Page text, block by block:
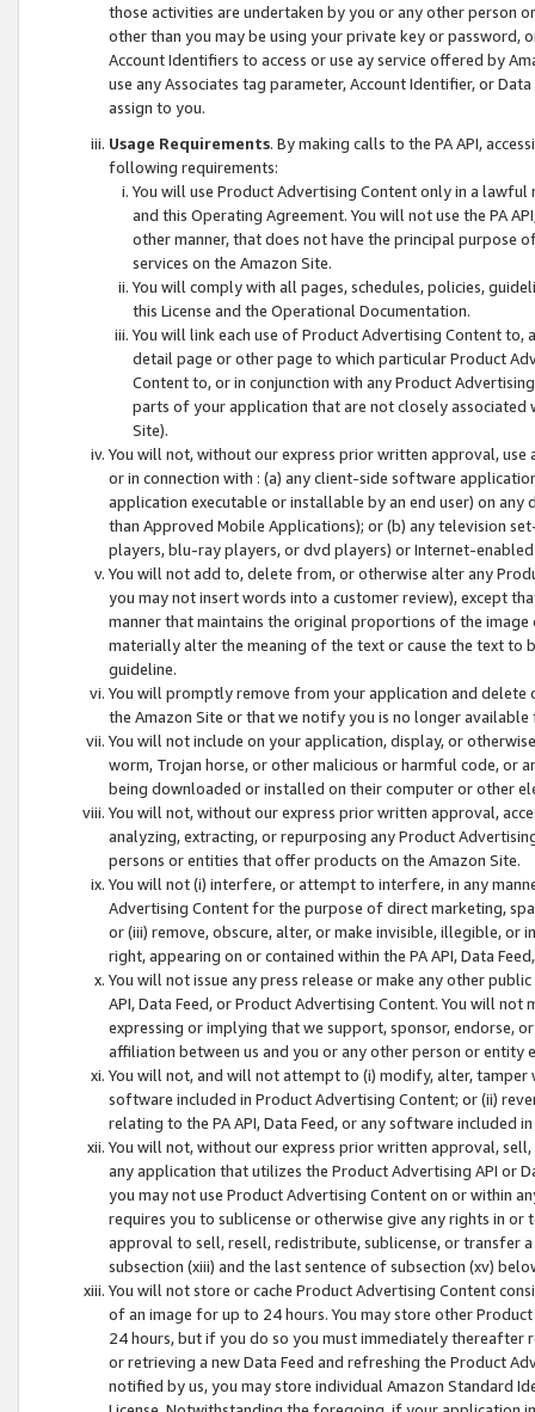
those activities are undertaken by you or any other person
other than you may be using your private key or
Account Identifiers to access or use ay service offered by
use any Associates tag parameter, Account Identifier, or
assign to you.
Usage Requirements. By making calls to the PA API,
following requirements:
You will use Product Advertising Content only in a
and this Operating Agreement. You will not use the PA
other manner, that does not have the principal purpose
services on the Amazon Site.
You will comply with all pages, schedules, policies,
this License and the Operational Documentation.
You will link each use of Product Advertising Content
detail page or other page to which particular Product
Content to, or in conjunction with any Product
parts of your application that are not closely associated
Site).
You will not, without our express prior written approval,
or in connection with : (a) any client-side software
application executable or installable by an end user) on
than Approved Mobile Applications); or (b) any television
players, blu-ray players, or dvd players) or Internet-enabled
You will not add to, delete from, or otherwise alter any
you may not insert words into a customer review), except
manner that maintains the original proportions of the
materially alter the meaning of the text or cause the text
guideline.
You will promptly remove from your application and
the Amazon Site or that we notify you is no longer available
You will not include on your application, display, or
worm, Trojan horse, or other malicious or harmful code, or
being downloaded or installed on their computer or other
You will not, without our express prior written approval,
analyzing, extracting, or repurposing any Product
persons or entities that offer products on the Amazon Site.
You will not (i) interfere, or attempt to interfere, in any
Advertising Content for the purpose of direct marketing,
or (iii) remove, obscure, alter, or make invisible, illegible,
right, appearing on or contained within the PA API, Data
You will not issue any press release or make any other
API, Data Feed, or Product Advertising Content. You will
expressing or implying that we support, sponsor, endorse,
affiliation between us and you or any other person or entity
You will not, and will not attempt to (i) modify, alter,
software included in Product Advertising Content; or (ii)
relating to the PA API, Data Feed, or any software included
You will not, without our express prior written approval,
any application that utilizes the Product Advertising API or
you may not use Product Advertising Content on or within
requires you to sublicense or otherwise give any rights in
approval to sell, resell, redistribute, sublicense, or transfer
subsection (xiii) and the last sentence of subsection (xv)
You will not store or cache Product Advertising Content
of an image for up to 24 hours. You may store other
24 hours, but if you do so you must immediately thereafter
or retrieving a new Data Feed and refreshing the Product
notified by us, you may store individual Amazon Standard